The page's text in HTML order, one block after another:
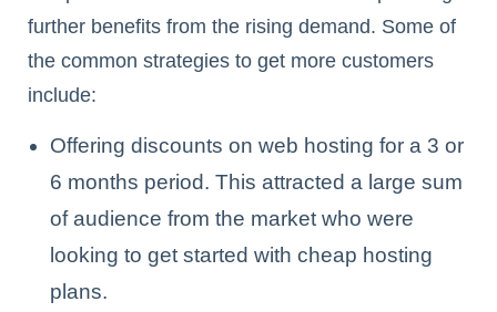
further benefits from the rising demand. Some of
the common strategies to get more customers
include:
Offering discounts on web hosting for a 3 or
6 months period. This attracted a large sum
of audience from the market who were
looking to get started with cheap hosting
plans.